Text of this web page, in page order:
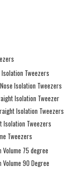
Tweezers
Isolation Tweezers
Isolation Tweezer
Isolation Tweezers
Isolation Tweezers
Tweezers
Volume 75 degree
Volume 90 Degree